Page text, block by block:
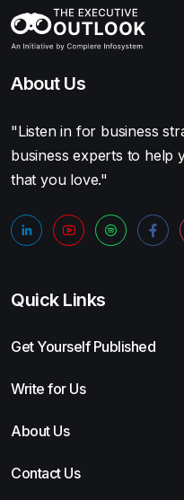
About Us
"Listen in for business
business experts to help
that you love."
Quick Links
Get Yourself Published
Write for Us
About Us
Contact Us